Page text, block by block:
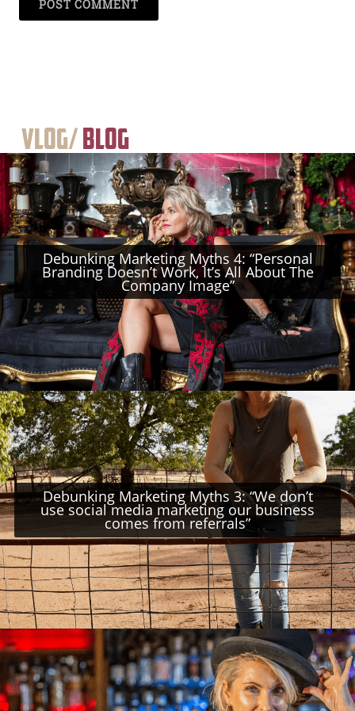
Vlog/Blog
Debunking Marketing Myths 4: “Personal
Branding Doesn’t Work, It’s All About The
Company Image”
Debunking Marketing Myths 3: “We don’t
use social media marketing our business
comes from referrals”